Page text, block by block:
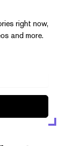
right now,
and more.